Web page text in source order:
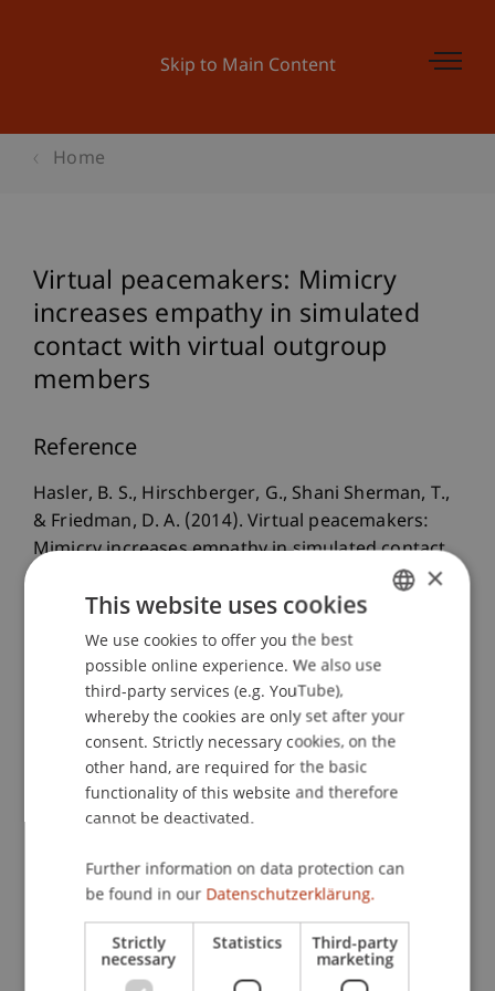
Skip to Main Content
Home
Virtual peacemakers: Mimicry
increases empathy in simulated
contact with virtual outgroup
members
Reference
Hasler, B. S., Hirschberger, G., Shani Sherman, T.,
& Friedman, D. A. (2014). Virtual peacemakers:
Mimicry increases empathy in simulated contact
Cyberpsychology, Behavior and Social
Networking, 17(12), 766-771.
Publication Type
Article in Scientific Journal
Staff Members
Dr. Béatrice S. Hasler
ENGLISH
×
This website uses cookies
We use cookies to offer you the best
possible online experience. We also use
third-party services (e.g. YouTube),
whereby the cookies are only set after your
consent. Strictly necessary cookies, on the
other hand, are required for the basic
functionality of this website and therefore
cannot be deactivated.
Further information on data protection can
be found in our Datenschutzerklärung.
Strictly
necessary
Statistics Third-party
marketing